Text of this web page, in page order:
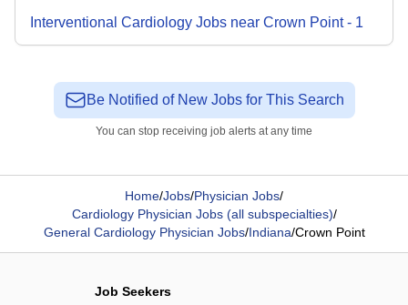
Interventional Cardiology Jobs near Crown Point- 1
Be Notified of New Jobs for This Search
You can stop receiving job alerts at any time
Home/Jobs/Physician Jobs/
Cardiology Physician Jobs (all subspecialties)/
General Cardiology Physician Jobs/Indiana/Crown Point
Job Seekers